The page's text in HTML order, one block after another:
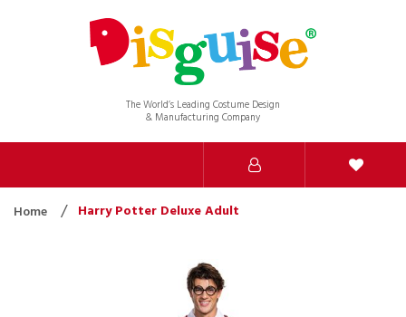
The World’s Leading Costume Design
& Manufacturing Company
Home Harry Potter Deluxe Adult